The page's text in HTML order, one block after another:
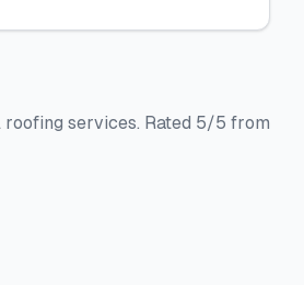
roofing services. Rated 5/5 from